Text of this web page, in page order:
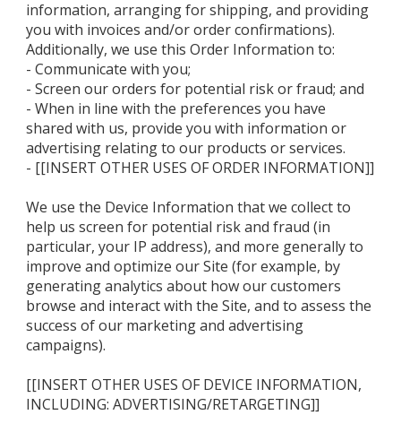
information, arranging for shipping, and providing
you with invoices and/or order confirmations).
Additionally, we use this Order Information to:
- Communicate with you;
- Screen our orders for potential risk or fraud; and
- When in line with the preferences you have
shared with us, provide you with information or
advertising relating to our products or services.
- [[INSERT OTHER USES OF ORDER INFORMATION]]
We use the Device Information that we collect to
help us screen for potential risk and fraud (in
particular, your IP address), and more generally to
improve and optimize our Site (for example, by
generating analytics about how our customers
browse and interact with the Site, and to assess the
success of our marketing and advertising
campaigns).
[[INSERT OTHER USES OF DEVICE INFORMATION,
INCLUDING: ADVERTISING/RETARGETING]]